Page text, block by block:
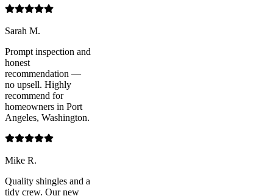
Sarah M.
Prompt inspection and
honest
recommendation —
no upsell. Highly
recommend for
homeowners in Port
Angeles, Washington.
Mike R.
Quality shingles and a
tidy crew. Our new